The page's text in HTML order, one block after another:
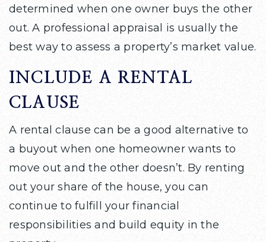
determined when one owner buys the other
out. A professional appraisal is usually the
best way to assess a property’s market value.
INCLUDE A RENTAL
CLAUSE
A rental clause can be a good alternative to
a buyout when one homeowner wants to
move out and the other doesn’t. By renting
out your share of the house, you can
continue to fulfill your financial
responsibilities and build equity in the